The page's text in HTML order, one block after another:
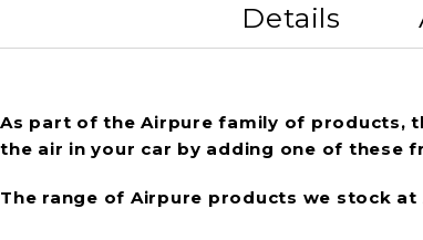
Details
As part of the Airpure family of products,
the air in your car by adding one of these
The range of Airpure products we stock